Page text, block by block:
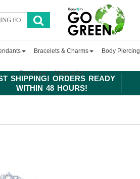
SHIPPING! ORDERS READY
WITHIN 48 HOURS!
Bracelets & Charms Body Piercing
Fashion Newsletter